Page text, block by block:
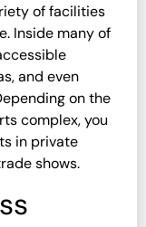
of facilities
Inside many of
and even
on the
complex, you
in private
shows.